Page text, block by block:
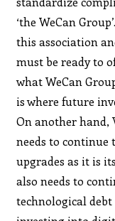
‘the WeCan
this association
must be ready to
what WeCan
is where future
On another hand,
needs to continue
upgrades as it is
also needs to
technological